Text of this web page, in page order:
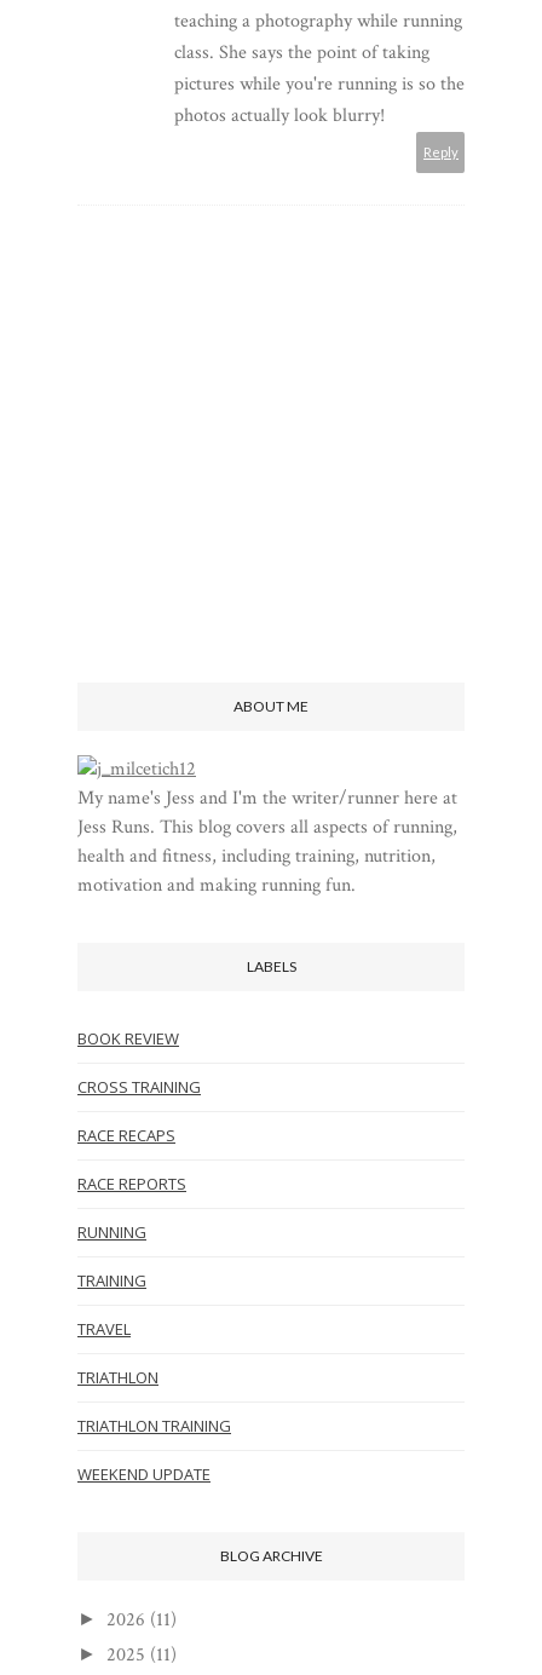
teaching a photography while running
class. She says the point of taking
pictures while you're running is so the
photos actually look blurry!
Reply
ABOUT ME
My name's Jess and I'm the writer/runner here at
Jess Runs. This blog covers all aspects of running,
health and fitness, including training, nutrition,
motivation and making running fun.
LABELS
BOOK REVIEW
CROSS TRAINING
RACE RECAPS
RACE REPORTS
RUNNING
TRAINING
TRAVEL
TRIATHLON
TRIATHLON TRAINING
WEEKEND UPDATE
BLOG ARCHIVE
► 2026 (11)
► 2025 (11)